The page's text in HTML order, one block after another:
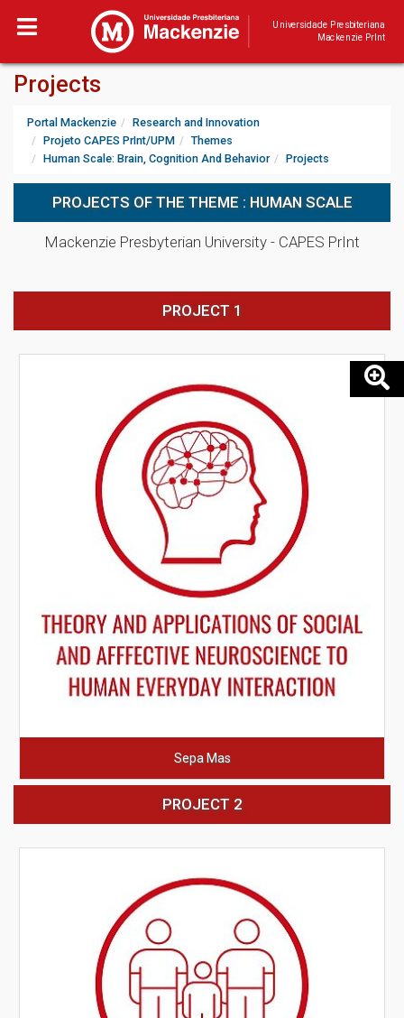
Universidade Presbiteriana
Mackenzie PrInt
Projects
Portal Mackenzie
Research and Innovation
Projeto CAPES PrInt/UPM
Themes
Human Scale: Brain, Cognition And Behavior
Projects
PROJECTS OF THE THEME : HUMAN SCALE
Mackenzie Presbyterian University - CAPES PrInt
PROJECT 1
Sepa Mas
PROJECT 2